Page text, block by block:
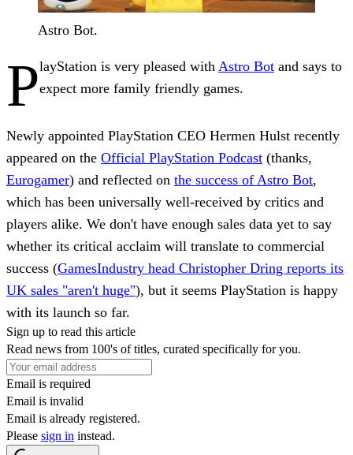
Astro Bot.
PlayStation is very pleased with Astro Bot and says to
expect more family friendly games.
Newly appointed PlayStation CEO Hermen Hulst recently
appeared on the Official PlayStation Podcast (thanks,
Eurogamer) and reflected on the success of Astro Bot,
which has been universally well-received by critics and
players alike. We don't have enough sales data yet to say
whether its critical acclaim will translate to commercial
success (GamesIndustry head Christopher Dring reports its
UK sales "aren't huge"), but it seems PlayStation is happy
with its launch so far.
Sign up to read this article
Read news from 100's of titles, curated specifically for you.
Email is required
Email is invalid
Email is already registered.
Please sign in instead.